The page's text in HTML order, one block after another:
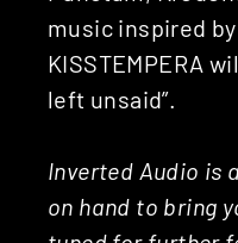
music inspired
KISSTEMPERA
left unsaid”.
Inverted Audio is
on hand to bring